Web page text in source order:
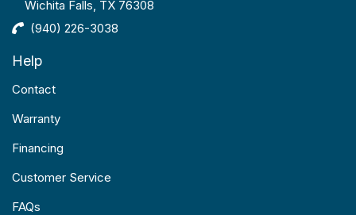
Wichita Falls, TX 76308
(940) 226-3038
Help
Contact
Warranty
Financing
Customer Service
FAQs